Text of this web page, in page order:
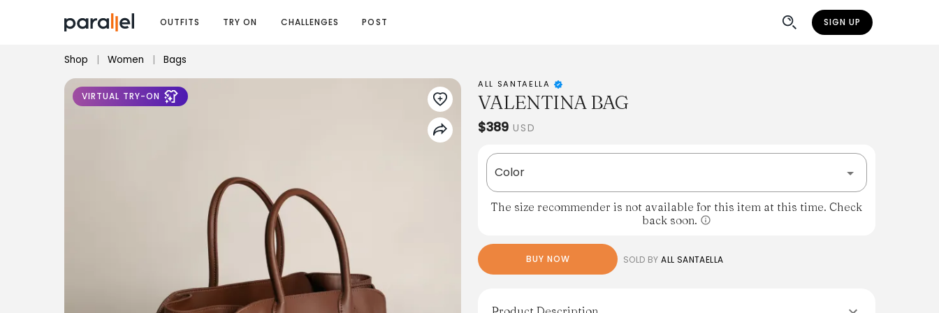
OUTFITS TRY ON CHALLENGES POST SIGN UP
Shop | Women | Bags
VIRTUAL TRY-ON
ALL SANTAELLA
VALENTINA BAG
$389 USD
Color
The size recommender is not available for this item at this time. Check
back soon.
BUY NOW SOLD BY ALL SANTAELLA